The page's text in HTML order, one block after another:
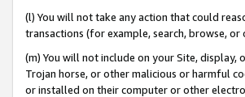
(l) You will not take any action that could
transactions (for example, search, browse, or
(m) You will not include on your Site, display,
Trojan horse, or other malicious or harmful
or installed on their computer or other